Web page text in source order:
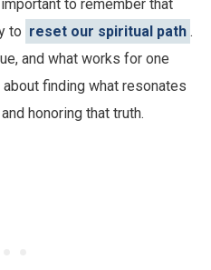
important to remember that
to reset our spiritual path .
and what works for one
about finding what resonates
honoring that truth.